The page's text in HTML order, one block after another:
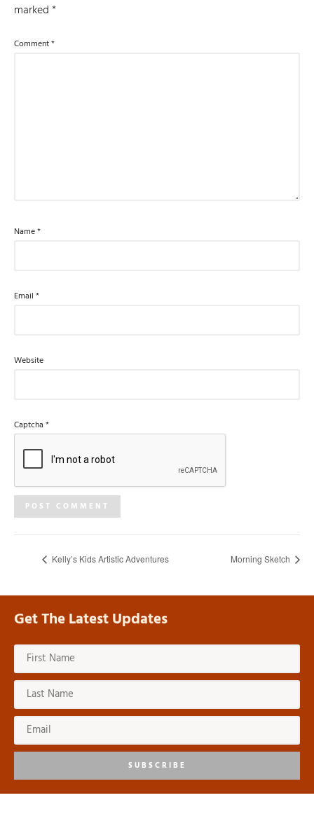
marked*
Comment*
Name*
Email *
Website
Captcha *
Kelly’s Kids Artistic Adventures Morning Sketch
Get The Latest Updates
SUBSCRIBE